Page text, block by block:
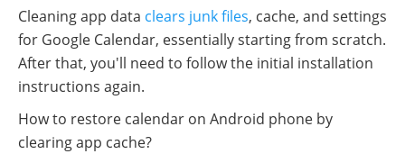
Cleaning app data clears junk files, cache, and settings
for Google Calendar, essentially starting from scratch.
After that, you'll need to follow the initial installation
instructions again.
How to restore calendar on Android phone by
clearing app cache?